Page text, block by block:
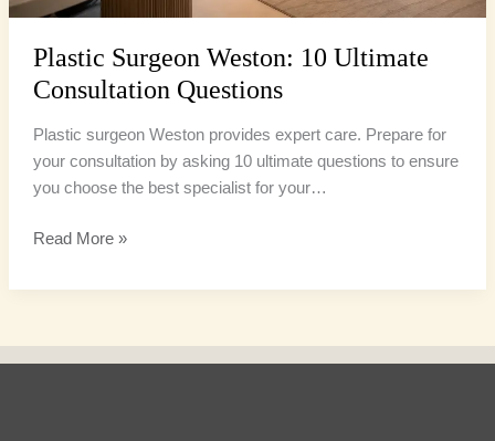
Plastic Surgeon Weston: 10 Ultimate
Consultation Questions
Plastic surgeon Weston provides expert care. Prepare for
your consultation by asking 10 ultimate questions to ensure
you choose the best specialist for your…
Read More »